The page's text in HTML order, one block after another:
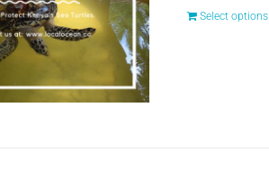
Select options